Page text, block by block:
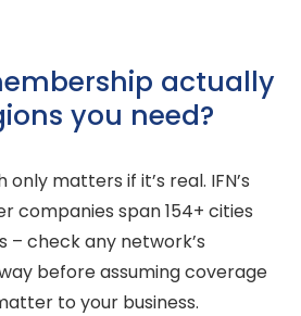
actually
you need?
matters if it’s real. IFN’s
companies span 154+ cities
– check any network’s
before assuming coverage
to your business.